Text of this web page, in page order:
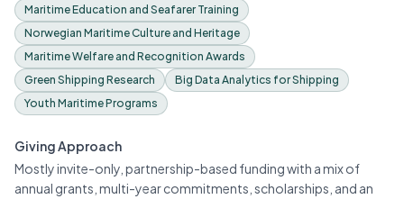
Maritime Education and Seafarer Training
Norwegian Maritime Culture and Heritage
Maritime Welfare and Recognition Awards
Green Shipping Research
Big Data Analytics for Shipping
Youth Maritime Programs
Giving Approach
Mostly invite-only, partnership-based funding with a mix of
annual grants, multi-year commitments, scholarships, and an